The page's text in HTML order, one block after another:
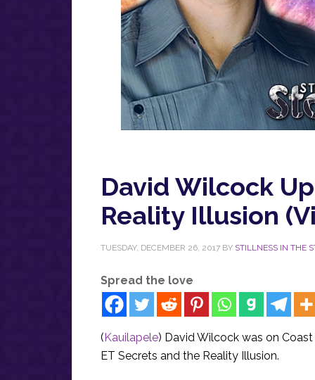
David Wilcock
Reality Illusion
TUESDAY, DECEMBER 26, 2017 BY STILLNESS IN THE
Spread the love
(Kauilapele) David Wilcock was on
ET Secrets and the Reality Illusion.